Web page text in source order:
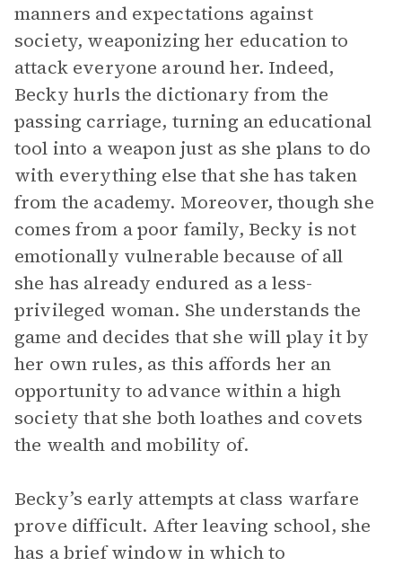
manners and expectations against
society, weaponizing her education to
attack everyone around her. Indeed,
Becky hurls the dictionary from the
passing carriage, turning an educational
tool into a weapon just as she plans to do
with everything else that she has taken
from the academy. Moreover, though she
comes from a poor family, Becky is not
emotionally vulnerable because of all
she has already endured as a less-
privileged woman. She understands the
game and decides that she will play it by
her own rules, as this affords her an
opportunity to advance within a high
society that she both loathes and covets
the wealth and mobility of.
Becky’s early attempts at class warfare
prove difficult. After leaving school, she
has a brief window in which to